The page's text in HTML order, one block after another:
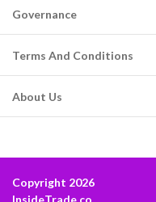
Governance
Terms And Conditions
About Us
Copyright 2026
InsideTrade.co